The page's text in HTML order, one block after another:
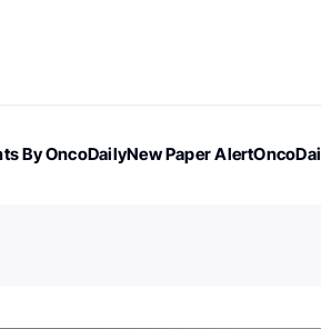
By OncoDailyNew Paper Alert